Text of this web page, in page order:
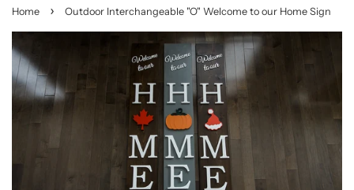
Home › Outdoor Interchangeable "O" Welcome to our Home Sign